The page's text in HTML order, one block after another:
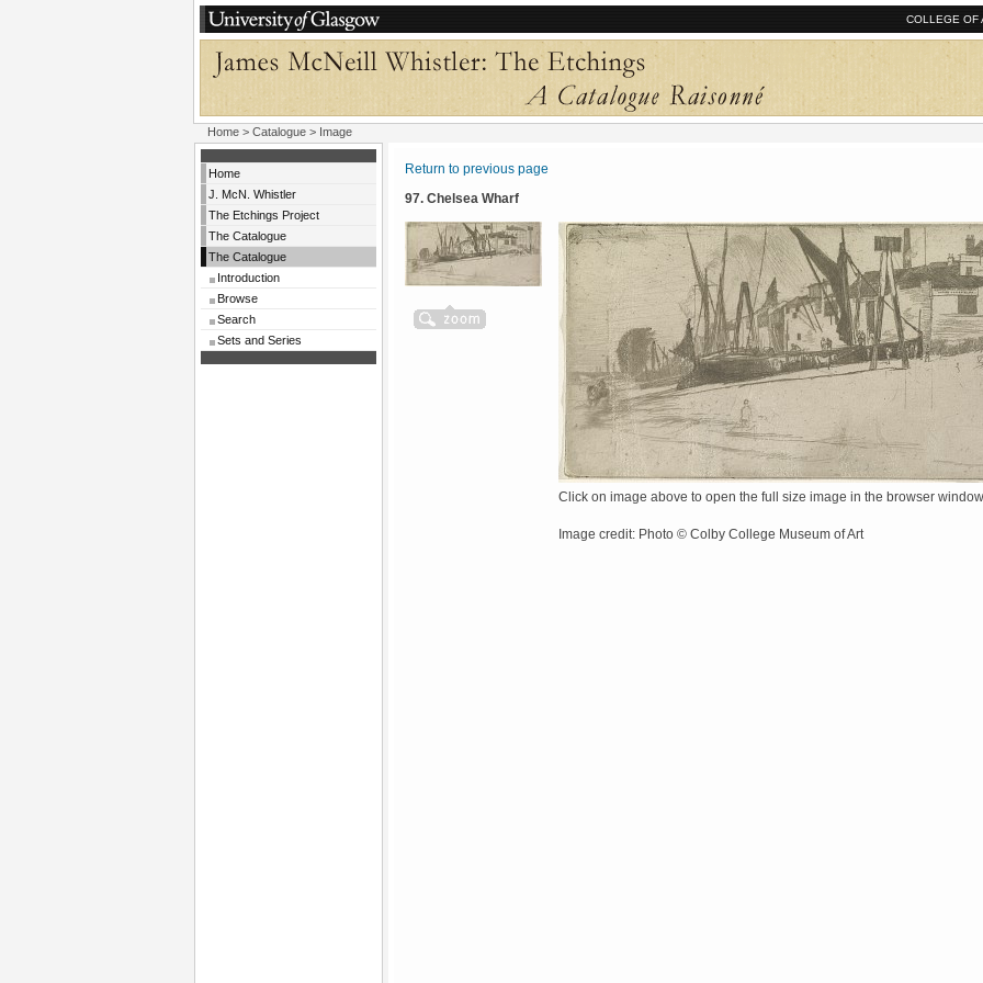
COLLEGE OF
Home > Catalogue > Image
Home
J. McN. Whistler
The Etchings Project
The Catalogue
The Catalogue
Introduction
Browse
Search
Sets and Series
Return to previous page
97. Chelsea Wharf
Click on image above to open the full size image in the browser window
Image credit: Photo © Colby College Museum of Art